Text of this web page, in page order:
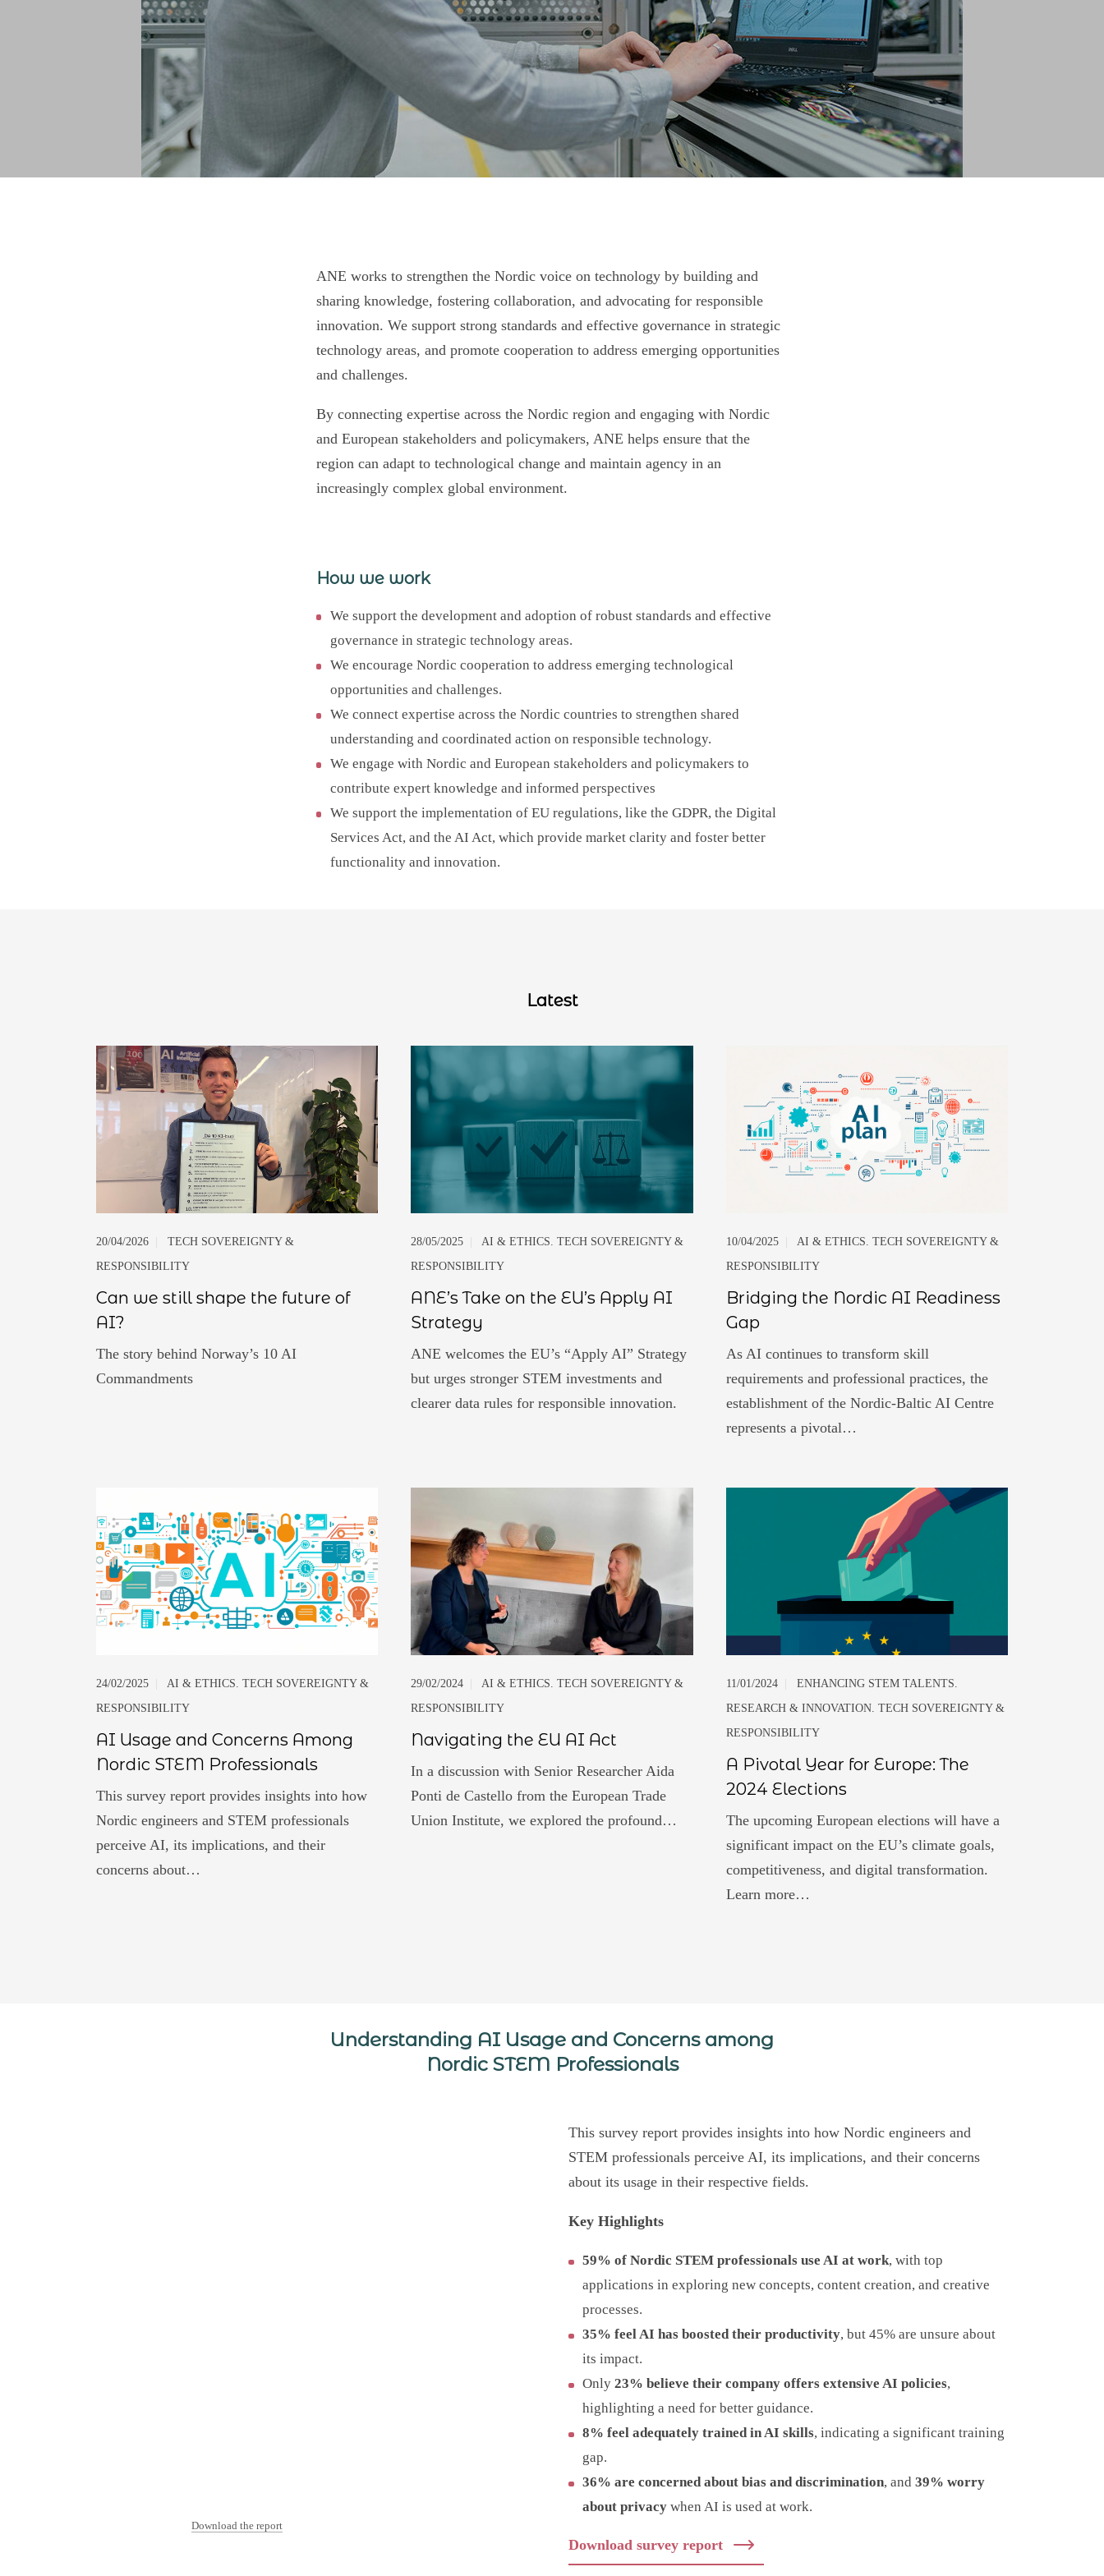
ANE works to strengthen the Nordic voice on technology by building and
sharing knowledge, fostering collaboration, and advocating for responsible
innovation. We support strong standards and effective governance in strategic
technology areas, and promote cooperation to address emerging opportunities
and challenges.
By connecting expertise across the Nordic region and engaging with Nordic
and European stakeholders and policymakers, ANE helps ensure that the
region can adapt to technological change and maintain agency in an
increasingly complex global environment.
How we work
We support the development and adoption of robust standards and effective
governance in strategic technology areas.
We encourage Nordic cooperation to address emerging technological
opportunities and challenges.
We connect expertise across the Nordic countries to strengthen shared
understanding and coordinated action on responsible technology.
We engage with Nordic and European stakeholders and policymakers to
contribute expert knowledge and informed perspectives
We support the implementation of EU regulations, like the GDPR, the Digital
Services Act, and the AI Act, which provide market clarity and foster better
functionality and innovation.
Latest
20/04/2026
TECH SOVEREIGNTY &
RESPONSIBILITY
Can we still shape the future of
AI?
The story behind Norway’s 10 AI
Commandments
28/05/2025
AI & ETHICS. TECH SOVEREIGNTY &
RESPONSIBILITY
ANE’s Take on the EU’s Apply AI
Strategy
ANE welcomes the EU’s “Apply AI” Strategy
but urges stronger STEM investments and
clearer data rules for responsible innovation.
10/04/2025
AI & ETHICS. TECH SOVEREIGNTY &
RESPONSIBILITY
Bridging the Nordic AI Readiness
Gap
As AI continues to transform skill
requirements and professional practices, the
establishment of the Nordic-Baltic AI Centre
represents a pivotal…
24/02/2025
AI & ETHICS. TECH SOVEREIGNTY &
RESPONSIBILITY
AI Usage and Concerns Among
Nordic STEM Professionals
This survey report provides insights into how
Nordic engineers and STEM professionals
perceive AI, its implications, and their
concerns about…
29/02/2024
AI & ETHICS. TECH SOVEREIGNTY &
RESPONSIBILITY
Navigating the EU AI Act
In a discussion with Senior Researcher Aida
Ponti de Castello from the European Trade
Union Institute, we explored the profound…
11/01/2024
ENHANCING STEM TALENTS.
RESEARCH & INNOVATION. TECH SOVEREIGNTY &
RESPONSIBILITY
A Pivotal Year for Europe: The
2024 Elections
The upcoming European elections will have a
significant impact on the EU’s climate goals,
competitiveness, and digital transformation.
Learn more…
Understanding AI Usage and Concerns among
Nordic STEM Professionals
Download the report
This survey report provides insights into how Nordic engineers and
STEM professionals perceive AI, its implications, and their concerns
about its usage in their respective fields.
Key Highlights
59% of Nordic STEM professionals use AI at work, with top
applications in exploring new concepts, content creation, and creative
processes.
35% feel AI has boosted their productivity, but 45% are unsure about
its impact.
Only 23% believe their company offers extensive AI policies,
highlighting a need for better guidance.
8% feel adequately trained in AI skills, indicating a significant training
gap.
36% are concerned about bias and discrimination, and 39% worry
about privacy when AI is used at work.
Download survey report